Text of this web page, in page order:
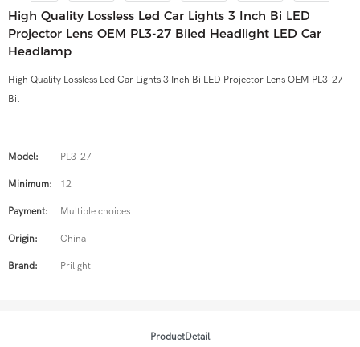
High Quality Lossless Led Car Lights 3 Inch Bi LED
Projector Lens OEM PL3-27 Biled Headlight LED Car
Headlamp
High Quality Lossless Led Car Lights 3 Inch Bi LED Projector Lens OEM PL3-27
Bil
Model: PL3-27
Minimum: 12
Payment: Multiple choices
Origin: China
Brand: Prilight
ProductDetail